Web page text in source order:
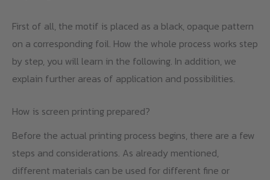
First of all, the motif is placed as a black, opaque pattern
on a corresponding foil. How the whole process works step
by step, you will learn in the following. In addition, we
explain further areas of application and possibilities.
How is screen printing prepared?
Before the actual printing process begins, there are a few
steps and considerations. As already mentioned,
different materials can be used for different fine or